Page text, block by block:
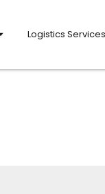
Logistics Services